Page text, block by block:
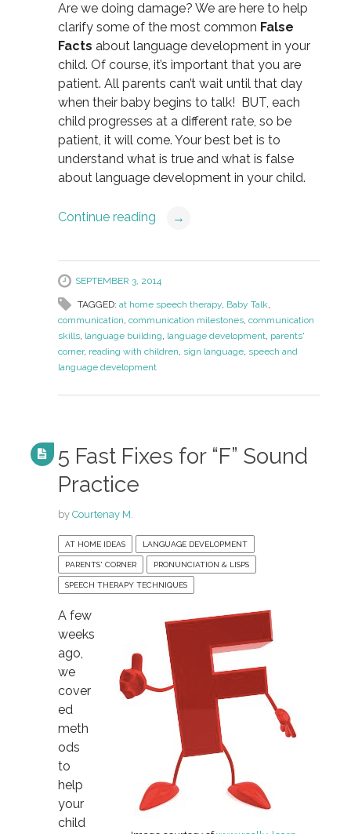
Are we doing damage? We are here to help
clarify some of the most common False
Facts about language development in your
child. Of course, it’s important that you are
patient. All parents can’t wait until that day
when their baby begins to talk! BUT, each
child progresses at a different rate, so be
patient, it will come. Your best bet is to
understand what is true and what is false
about language development in your child.
Continue reading →
SEPTEMBER 3, 2014
TAGGED: at home speech therapy, Baby Talk,
communication, communication milestones, communication
skills, language building, language development, parents'
corner, reading with children, sign language, speech and
language development
5 Fast Fixes for “F” Sound
Practice
by Courtenay M.
AT HOME IDEAS LANGUAGE DEVELOPMENT
PARENTS' CORNER PRONUNCIATION & LISPS
SPEECH THERAPY TECHNIQUES
A few
weeks
ago,
we
cover
ed
meth
ods
to
help
your
child